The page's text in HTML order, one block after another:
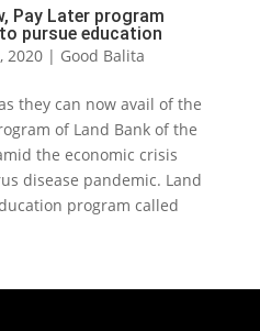
Pay Later program
pursue education
2020| Good Balita
they can now avail of the
of Land Bank of the
the economic crisis
disease pandemic. Land
program called